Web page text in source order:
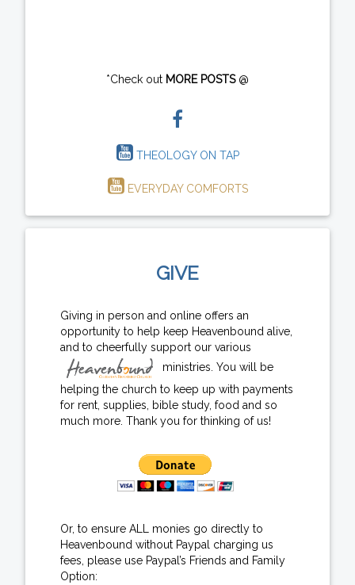
*Check out MORE POSTS@
THEOLOGY ON TAP
EVERYDAY COMFORTS
GIVE
Giving in person and online offers an
opportunity to help keep Heavenbound alive,
and to cheerfully support our various
ministries. You will be
helping the church to keep up with payments
for rent, supplies, bible study, food and so
much more. Thank you for thinking of us!
Or, to ensure ALL monies go directly to
Heavenbound without Paypal charging us
fees, please use Paypal’s Friends and Family
Option: